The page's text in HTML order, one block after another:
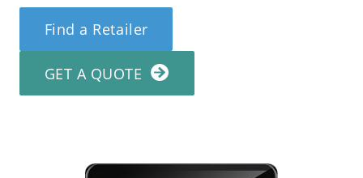
Find a Retailer
GET A QUOTE